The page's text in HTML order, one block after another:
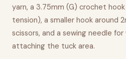
yarn, a 3.75mm (G) crochet
tension), a smaller hook around
scissors, and a sewing needle
attaching the tuck area.